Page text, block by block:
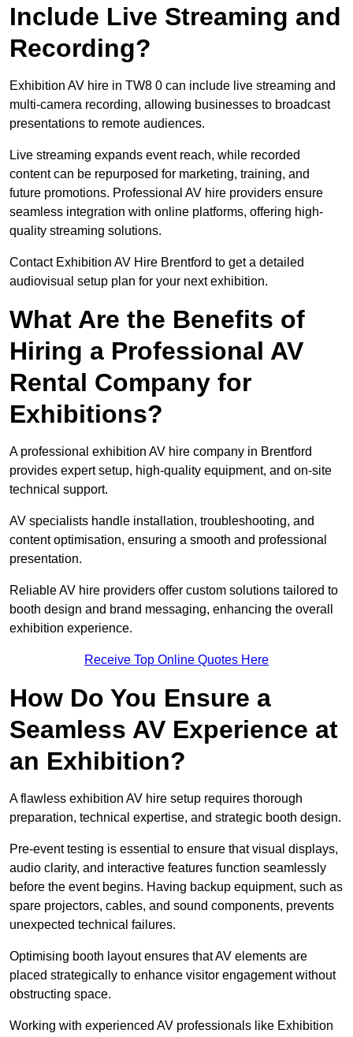
Include Live Streaming and
Recording?
Exhibition AV hire in TW8 0 can include live streaming and
multi-camera recording, allowing businesses to broadcast
presentations to remote audiences.
Live streaming expands event reach, while recorded
content can be repurposed for marketing, training, and
future promotions. Professional AV hire providers ensure
seamless integration with online platforms, offering high-
quality streaming solutions.
Contact Exhibition AV Hire Brentford to get a detailed
audiovisual setup plan for your next exhibition.
What Are the Benefits of
Hiring a Professional AV
Rental Company for
Exhibitions?
A professional exhibition AV hire company in Brentford
provides expert setup, high-quality equipment, and on-site
technical support.
AV specialists handle installation, troubleshooting, and
content optimisation, ensuring a smooth and professional
presentation.
Reliable AV hire providers offer custom solutions tailored to
booth design and brand messaging, enhancing the overall
exhibition experience.
Receive Top Online Quotes Here
How Do You Ensure a
Seamless AV Experience at
an Exhibition?
A flawless exhibition AV hire setup requires thorough
preparation, technical expertise, and strategic booth design.
Pre-event testing is essential to ensure that visual displays,
audio clarity, and interactive features function seamlessly
before the event begins. Having backup equipment, such as
spare projectors, cables, and sound components, prevents
unexpected technical failures.
Optimising booth layout ensures that AV elements are
placed strategically to enhance visitor engagement without
obstructing space.
Working with experienced AV professionals like Exhibition